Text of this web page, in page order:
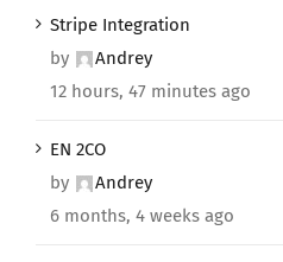
Stripe Integration
by
Andrey
12 hours, 47 minutes ago
EN 2CO
by
Andrey
6 months, 4 weeks ago